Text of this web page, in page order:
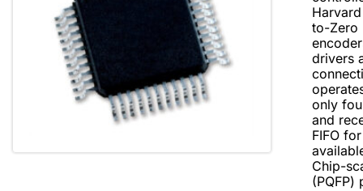
to-Zero
drivers
only
and
FIFO
Chip-
(PQFP)